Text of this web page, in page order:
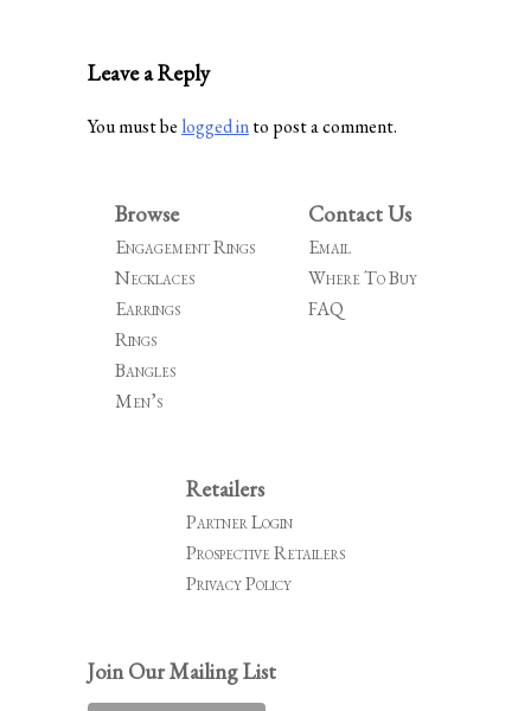
Leave a Reply
You must be logged into post a comment.
Browse
Engagement Rings
Necklaces
Earrings
Rings
Bangles
Men’s
Contact Us
Email
Where To Buy
FAQ
Retailers
Partner Login
Prospective Retailers
Privacy Policy
Join Our Mailing List